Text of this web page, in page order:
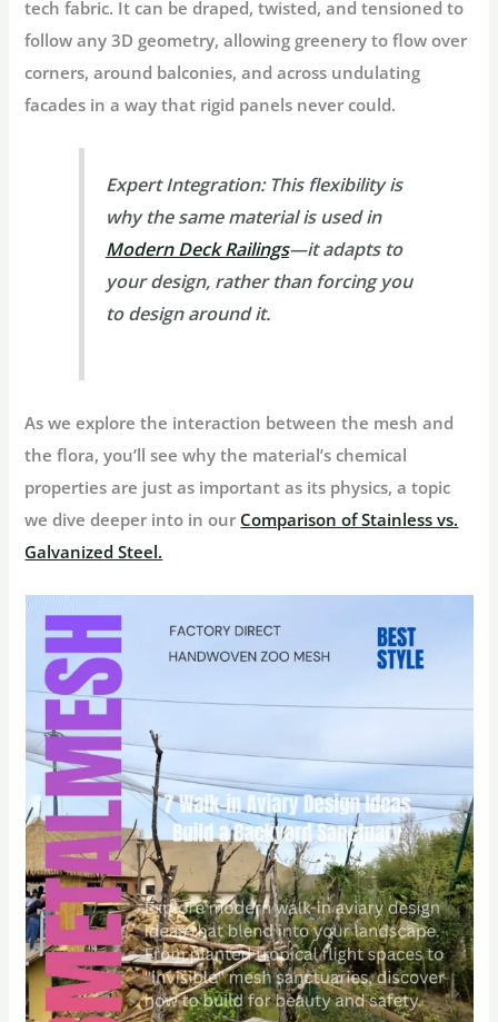
tech fabric. It can be draped, twisted, and tensioned to
follow any3D geometry, allowing greenery to flow over
corners, around balconies, and across undulating
facades in a way that rigid panels never could.
Expert Integration:This flexibility is
why the same material is used in
Modern Deck Railings—it adapts to
your design, rather than forcing you
to design around it.
As we explore the interaction between the mesh and
the flora, you’ll see why the material’s chemical
properties are just as important as its physics, a topic
we dive deeper into in our Comparison of Stainless vs.
Galvanized Steel.